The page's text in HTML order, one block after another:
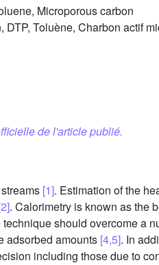
Microporous carbon
Toluène, Charbon actif
de l'article publié.
[1]. Estimation of the
. Calorimetry is known as the
should overcome a
adsorbed amounts [4,5]. In
including those due to